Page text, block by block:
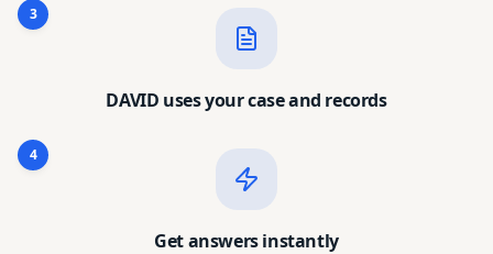
3
DAVID uses your case and records
4
Get answers instantly